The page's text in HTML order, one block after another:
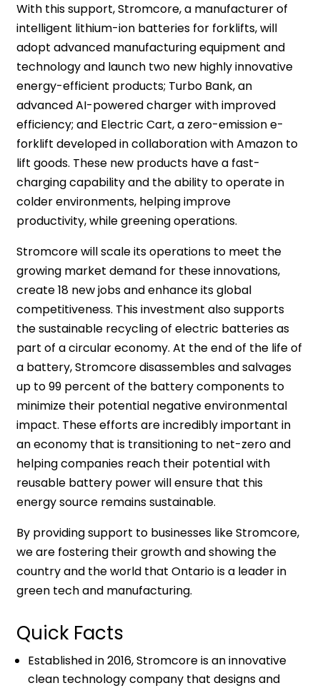
With this support, Stromcore, a manufacturer of
intelligent lithium-ion batteries for forklifts, will
adopt advanced manufacturing equipment and
technology and launch two new highly innovative
energy-efficient products; Turbo Bank, an
advanced AI-powered charger with improved
efficiency; and Electric Cart, a zero-emission e-
forklift developed in collaboration with Amazon to
lift goods. These new products have a fast-
charging capability and the ability to operate in
colder environments, helping improve
productivity, while greening operations.
Stromcore will scale its operations to meet the
growing market demand for these innovations,
create 18 new jobs and enhance its global
competitiveness. This investment also supports
the sustainable recycling of electric batteries as
part of a circular economy. At the end of the life of
a battery, Stromcore disassembles and salvages
up to 99 percent of the battery components to
minimize their potential negative environmental
impact. These efforts are incredibly important in
an economy that is transitioning to net-zero and
helping companies reach their potential with
reusable battery power will ensure that this
energy source remains sustainable.
By providing support to businesses like Stromcore,
we are fostering their growth and showing the
country and the world that Ontario is a leader in
green tech and manufacturing.
Quick Facts
Established in 2016, Stromcore is an innovative
clean technology company that designs and